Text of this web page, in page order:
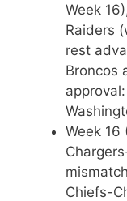
Week
Raiders
rest
Broncos
Week 16
Chiefs-